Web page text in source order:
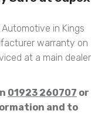
in Kings
warranty on
at a main dealer
01923 260707 or
and to